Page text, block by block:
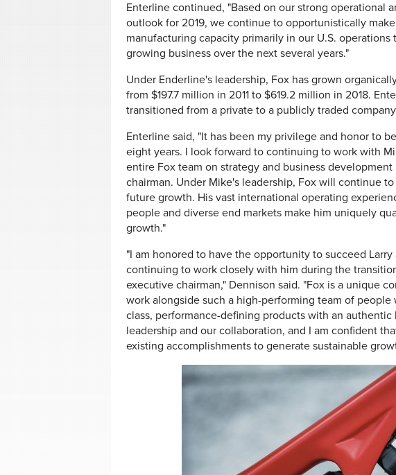
Enterline continued, "Based on our strong operational
outlook for 2019, we continue to opportunistically
manufacturing capacity primarily in our U.S.
growing business over the next several years."
Under Enderline's leadership, Fox has grown
from $197.7 million in 2011 to $619.2 million in 2018.
transitioned from a private to a publicly traded
Enterline said, "It has been my privilege and honor to
eight years. I look forward to continuing to work with
entire Fox team on strategy and business
chairman. Under Mike's leadership, Fox will continue
future growth. His vast international operating
people and diverse end markets make him uniquely
growth."
"I am honored to have the opportunity to succeed
continuing to work closely with him during the
executive chairman," Dennison said. "Fox is a unique
work alongside such a high-performing team of
class, performance-defining products with an
leadership and our collaboration, and I am confident
existing accomplishments to generate sustainable